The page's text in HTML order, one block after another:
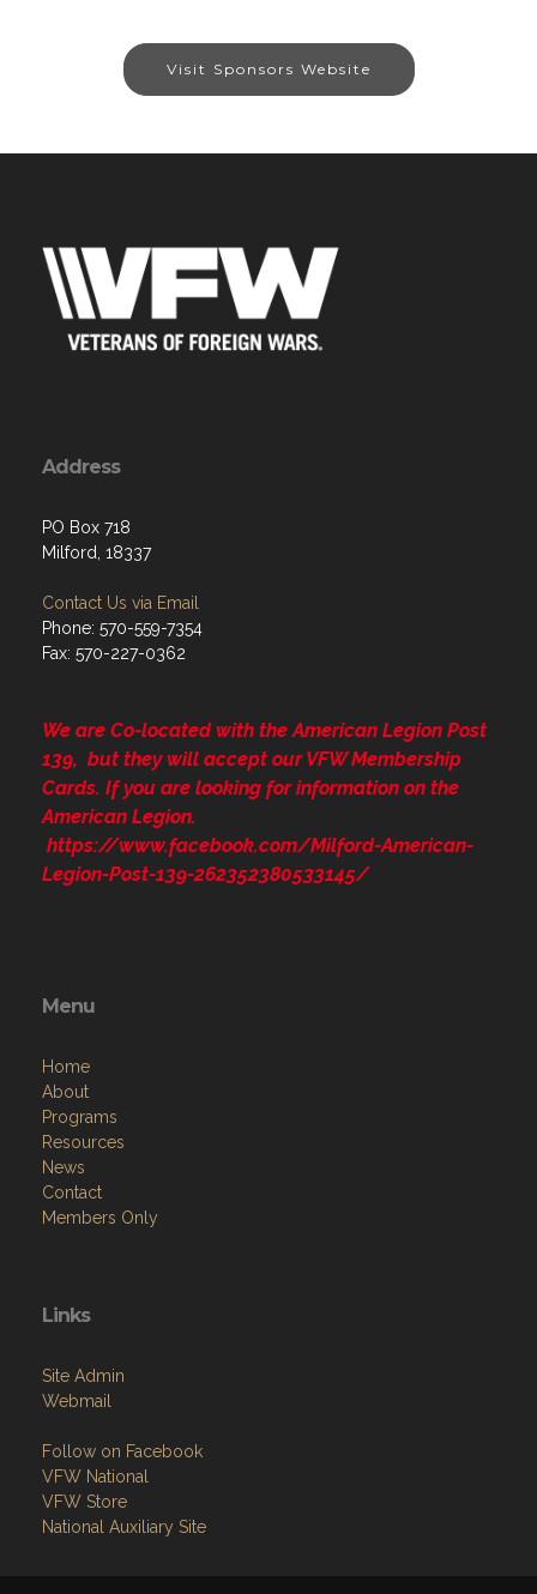
Visit Sponsors Website
Address
PO Box 718
Milford, 18337
Contact Us via Email
Phone: 570-559-7354
Fax: 570-227-0362
We are Co-located with the American Legion Post
139, but they will accept our VFW Membership
Cards. If you are looking for information on the
American Legion.
https://www.facebook.com/Milford-American-
Legion-Post-139-262352380533145/
Menu
Home
About
Programs
Resources
News
Contact
Members Only
Links
Site Admin
Webmail
Follow on Facebook
VFW National
VFW Store
National Auxiliary Site